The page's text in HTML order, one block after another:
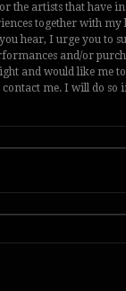
the artists that have
together with
hear, I urge you to
and/or
and would like me
contact me. I will do so